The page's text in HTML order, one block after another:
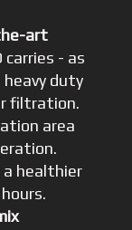
art
carries - as
duty
filtration.
area
a healthier